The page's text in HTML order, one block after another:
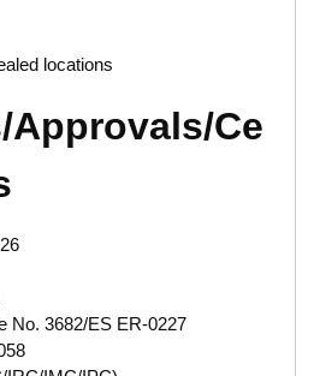
locations
Approvals/Ce
No. 3682/ES ER-0227